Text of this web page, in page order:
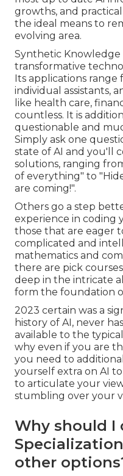
growths, and
the ideal means to
evolving area.
Synthetic Knowledge
transformative
Its applications
individual assistants,
like health care,
countless. It is
questionable and
Simply ask one
state of AI and you'll
solutions, ranging
of everything" to
are coming!".
Others go a step
experience in coding
those that are eager
complicated and
mathematics and
there are pick
deep in the intricate
form the foundation
2023 certain was a
history of AI, never
available to the
why even if you are
you need to
yourself extra on AI
to articulate your
stumbling over your
Why should I
other